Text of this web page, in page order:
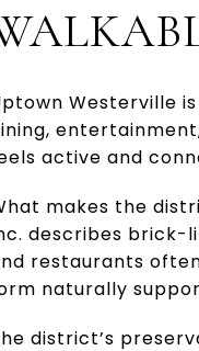
Westerville
active and
makes the
describes brick-
restaurants
naturally
district’s